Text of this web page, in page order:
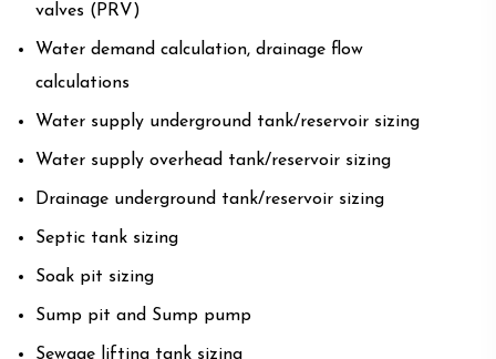
valves (PRV)
Water demand calculation, drainage flow
calculations
Water supply underground tank/reservoir sizing
Water supply overhead tank/reservoir sizing
Drainage underground tank/reservoir sizing
Septic tank sizing
Soak pit sizing
Sump pit and Sump pump
Sewage lifting tank sizing